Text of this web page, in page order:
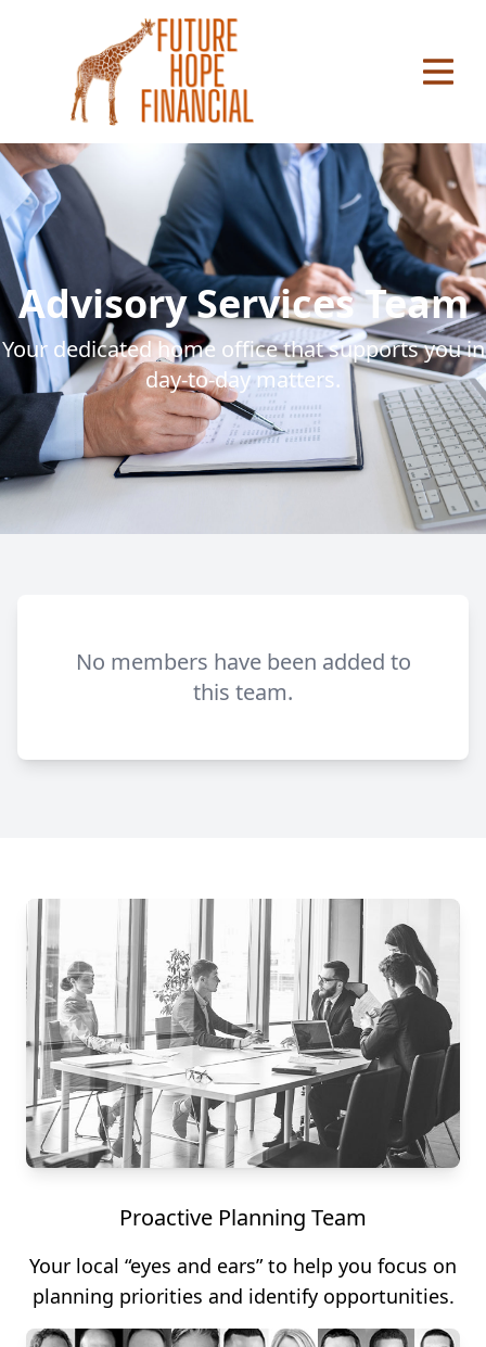
main menu
Advisory Services Team
Your dedicated home office that supports you in
day-to-day matters.
No members have been added to
this team.
Proactive Planning Team
Your local “eyes and ears” to help you focus on
planning priorities and identify opportunities.